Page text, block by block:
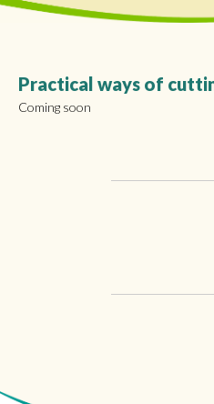
Practical ways of
Coming soon